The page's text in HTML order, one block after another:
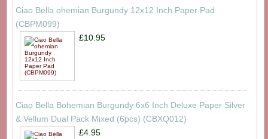
Ciao Bella ohemian Burgundy 12x12 Inch Paper Pad
(CBPM099)
£10.95
Ciao Bella Bohemian Burgundy 6x6 Inch Deluxe Paper Silver
& Vellum Dual Pack Mixed (6pcs) (CBXQ012)
£4.95